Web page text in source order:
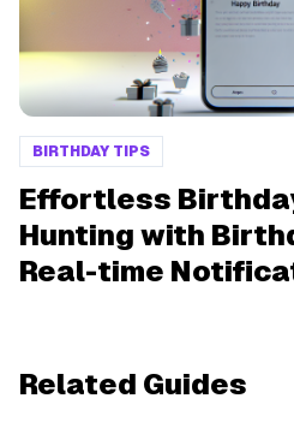
BIRTHDAY TIPS
Effortless
Hunting with
Real-time
Related Guides